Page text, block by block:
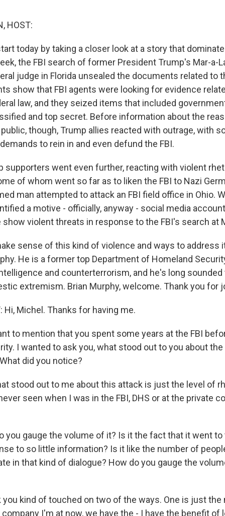
HOST:
today by taking a closer look at a story that
the FBI search of former President Trump's Mar-a-
judge in Florida unsealed the documents related to
show that FBI agents were looking for evidence
law, and they seized items that included
and top secret. Before information about the
though, Trump allies reacted with outrage, with
to rein in and even defund the FBI.
supporters went even further, reacting with violent
of whom went so far as to liken the FBI to Nazi
man attempted to attack an FBI field office in Ohio.
a motive - officially, anyway - social media
violent threats in response to the FBI's search at
sense of this kind of violence and ways to address
He is a former top Department of Homeland
and counterterrorism, and he's long sounded
extremism. Brian Murphy, welcome. Thank you for
Hi, Michel. Thanks for having me.
to mention that you spent some years at the FBI
I wanted to ask you, what stood out to you about
did you notice?
stood out to me about this attack is just the level of
seen when I was in the FBI, DHS or at the private
you gauge the volume of it? Is it the fact that it went
to so little information? Is it like the number of
in that kind of dialogue? How do you gauge the
you kind of touched on two of the ways. One is just the
I'm at now, we have the - I have the benefit of